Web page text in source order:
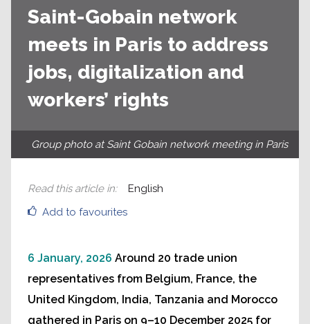
Saint-Gobain network
meets in Paris to address
jobs, digitalization and
workers’ rights
Group photo at Saint Gobain network meeting in Paris
Add to favourites
Read this article in: English
6 January, 2026 Around 20 trade union
representatives from Belgium, France, the
United Kingdom, India, Tanzania and Morocco
gathered in Paris on 9–10 December 2025 for